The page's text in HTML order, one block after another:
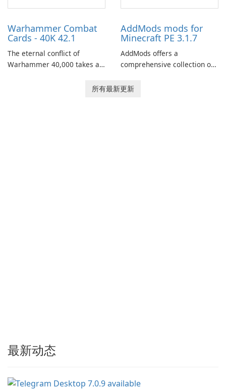
Warhammer Combat
Cards - 40K 42.1
The eternal conflict of
Warhammer 40,000 takes a
Combat Cards - 40K, a card
AddMods mods for
Minecraft PE 3.1.7
AddMods offers a
comprehensive collection of
allowing you to enhance your
所有最新更新
最新动态